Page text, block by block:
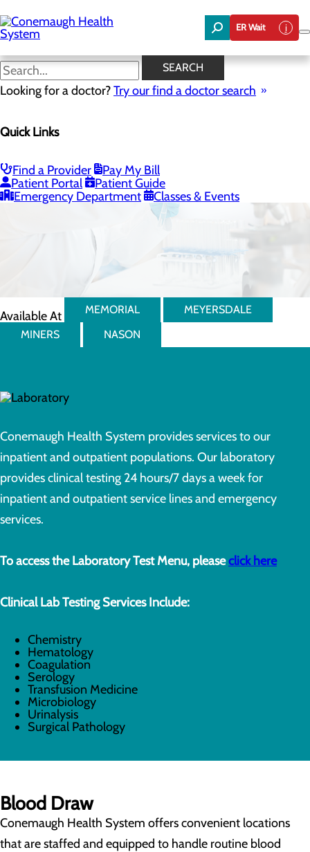
to
main
content
ER Wait
SEARCH
Looking for a doctor?Try our find a doctor search
Quick Links
Find a Provider
Pay My Bill
Patient Portal
Patient Guide
Emergency Department
Classes & Events
Laboratory
Available At MEMORIAL
MEYERSDALE
MINERS
NASON
Conemaugh Health System provides services to our
inpatient and outpatient populations. Our laboratory
provides clinical testing 24 hours/7 days a week for
inpatient and outpatient service lines and emergency
services.
To access the Laboratory Test Menu, pleaseclick here
Clinical Lab Testing Services Include:
Chemistry
Hematology
Coagulation
Serology
Transfusion Medicine
Microbiology
Urinalysis
Surgical Pathology
Blood Draw
Conemaugh Health System offers convenient locations
that are staffed and equipped to handle routine blood